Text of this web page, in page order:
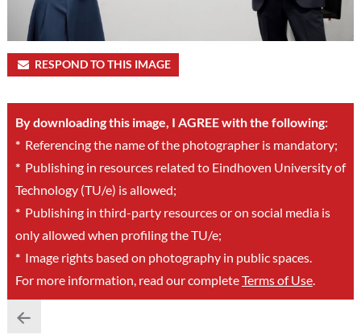
RESPOND TO THIS IMAGE
By downloading this image, I AGREE with the following:
*Referencing the name of the photographer is mandatory;
*Publishing in resources related to Eindhoven University of
Technology (TU/e) is allowed;
*Publishing in third-party resources or on social media is
only allowed when profiling the TU/e;
*Image rights based on photography in public spaces.
For more information, read our completeTerms of Use.